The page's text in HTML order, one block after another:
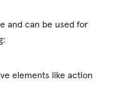
and can be used for
elements like action